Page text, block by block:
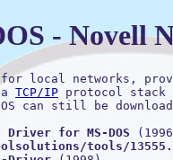
- Novell
local networks,
TCP/IP protocol stack
can still be
for MS-DOS
tools/